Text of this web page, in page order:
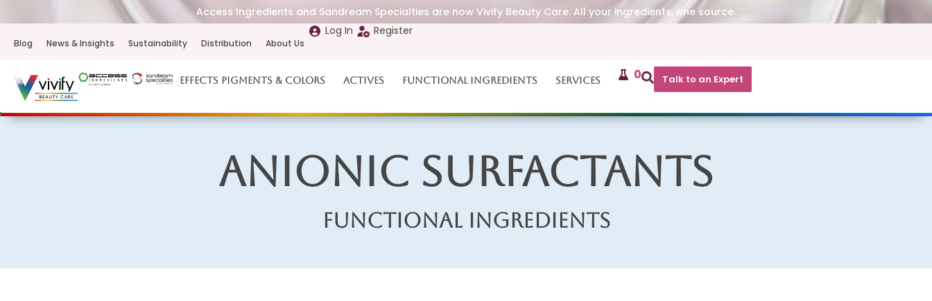
Access Ingredients and Sandream Specialties are now Vivify Beauty Care. All your ingredients, one source.
Blog News & Insights Sustainability Distribution About Us
Log In Register
Effects Pigments & Colors Actives Functional Ingredients Services 0 Talk to an Expert
Anionic Surfactants
Functional Ingredients